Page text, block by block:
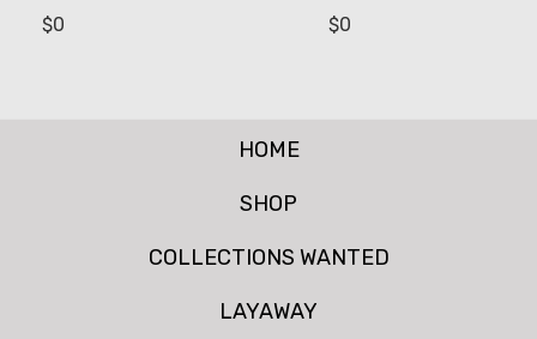
$0 $0
HOME
SHOP
COLLECTIONS WANTED
LAYAWAY